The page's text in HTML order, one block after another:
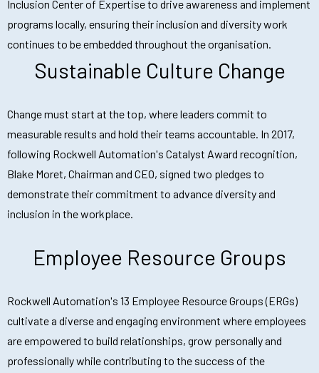
Inclusion Center of Expertise to drive awareness and implement
programs locally, ensuring their inclusion and diversity work
continues to be embedded throughout the organisation.
Sustainable Culture Change
Change must start at the top, where leaders commit to
measurable results and hold their teams accountable. In 2017,
following Rockwell Automation's Catalyst Award recognition,
Blake Moret, Chairman and CEO, signed two pledges to
demonstrate their commitment to advance diversity and
inclusion in the workplace.
Employee Resource Groups
Rockwell Automation's 13 Employee Resource Groups (ERGs)
cultivate a diverse and engaging environment where employees
are empowered to build relationships, grow personally and
professionally while contributing to the success of the